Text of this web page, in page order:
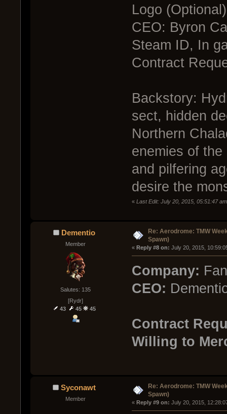
Logo
CEO: Byron
Steam ID, In
Contract
Backstory:
sect, hidden
Northern
enemies of
and pilfering
desire the
« Last Edit: July 20, 2015, 05:51:47
Dementio
Member
Salutes: 135
[Rydr]
43
45 45
Re: Aerodrome: TMW
Spawn)
« Reply #8 on: July 20, 2015,
Company:
CEO:
Contract
Willing to
Syconawt
Member
Re: Aerodrome: TMW
Spawn)
« Reply #9 on: July 20, 2015,